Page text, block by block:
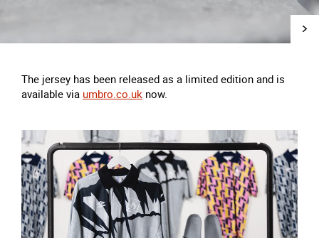
The jersey has been released as a limited edition and is
available via umbro.co.uk now.